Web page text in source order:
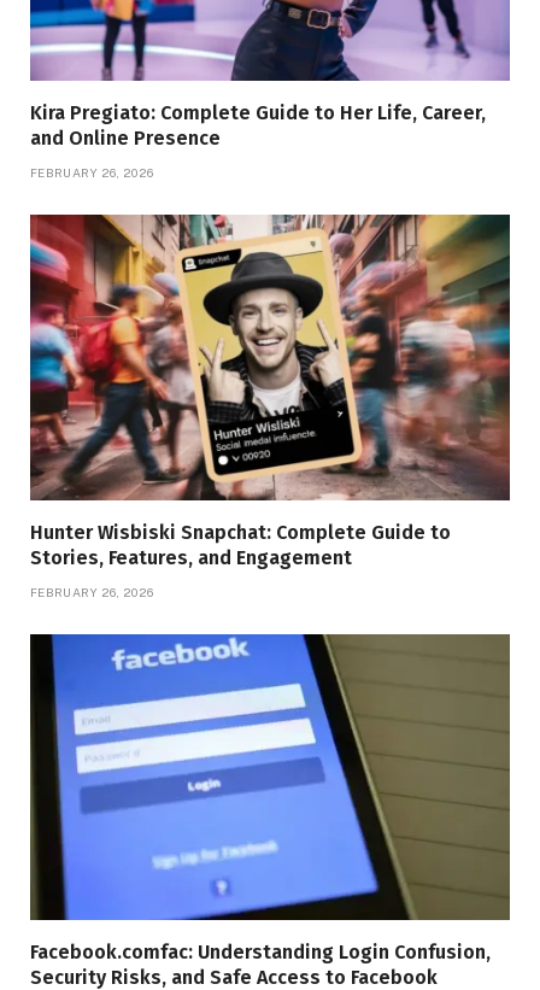
Kira Pregiato: Complete Guide to Her Life, Career,
and Online Presence
FEBRUARY 26, 2026
Hunter Wisbiski Snapchat: Complete Guide to
Stories, Features, and Engagement
FEBRUARY 26, 2026
Facebook.comfac: Understanding Login Confusion,
Security Risks, and Safe Access to Facebook